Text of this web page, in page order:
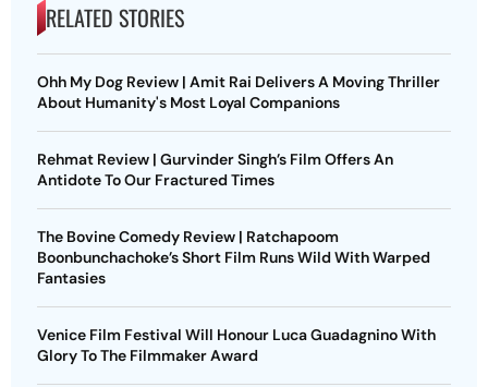
RELATED STORIES
Ohh My Dog Review | Amit Rai Delivers A Moving Thriller
About Humanity's Most Loyal Companions
Rehmat Review | Gurvinder Singh’s Film Offers An
Antidote To Our Fractured Times
The Bovine Comedy Review | Ratchapoom
Boonbunchachoke’s Short Film Runs Wild With Warped
Fantasies
Venice Film Festival Will Honour Luca Guadagnino With
Glory To The Filmmaker Award